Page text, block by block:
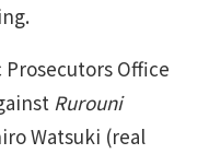
Prosecutors Office
Rurouni
Watsuki (real